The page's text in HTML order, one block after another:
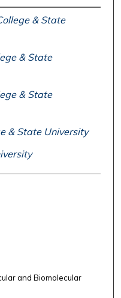
& State
& State
& State
& State University
and Biomolecular